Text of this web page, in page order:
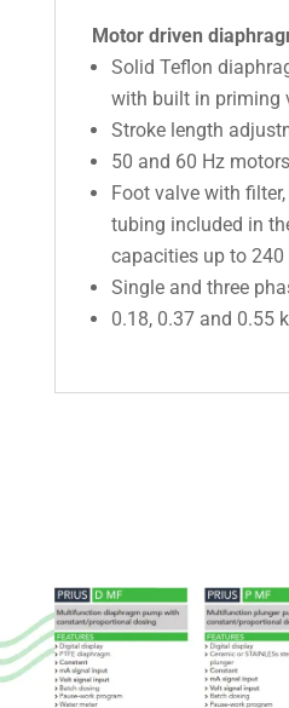
Motor driven
Solid Teflon
with built in priming
Stroke length
50 and 60 Hz motors
Foot valve with
tubing included in
capacities up to
Single and three
0.18, 0.37 and 0.55